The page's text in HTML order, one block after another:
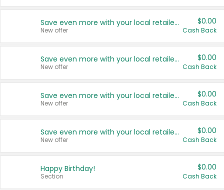
Save even more with your local retailers
New offer
$0.00
Cash Back
Save even more with your local retailers
New offer
$0.00
Cash Back
Save even more with your local retailers
New offer
$0.00
Cash Back
Save even more with your local retailers
New offer
$0.00
Cash Back
Happy Birthday!
Section
$0.00
Cash Back